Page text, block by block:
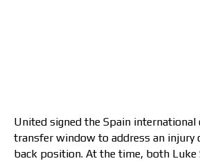
United signed the Spain
transfer window to address an injury
back position. At the time, both Luke